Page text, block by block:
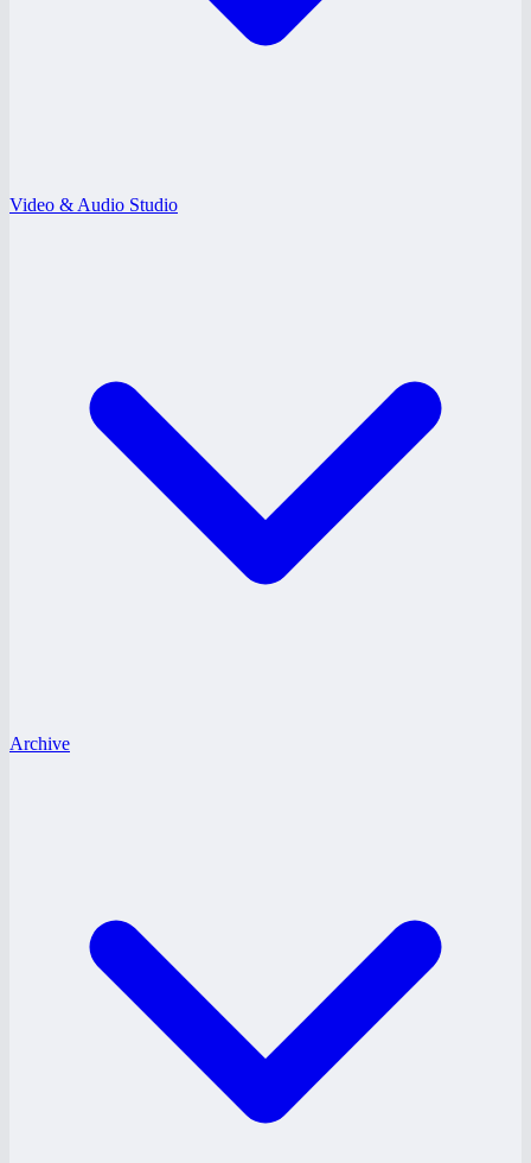
Video & Audio Studio
Archive